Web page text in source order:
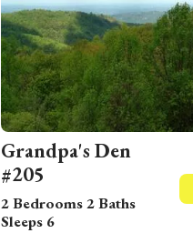
Grandpa's Den
#205
2 Bedrooms 2 Baths
Sleeps 6